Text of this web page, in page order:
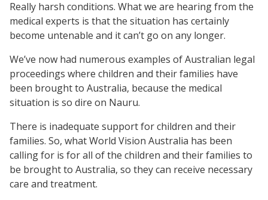
Really harsh conditions. What we are hearing from the
medical experts is that the situation has certainly
become untenable and it can’t go on any longer.
We’ve now had numerous examples of Australian legal
proceedings where children and their families have
been brought to Australia, because the medical
situation is so dire on Nauru.
There is inadequate support for children and their
families. So, what World Vision Australia has been
calling for is for all of the children and their families to
be brought to Australia, so they can receive necessary
care and treatment.